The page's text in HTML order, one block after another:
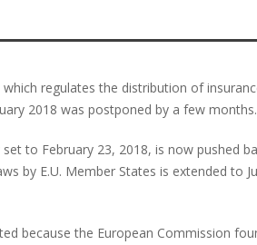
which regulates the distribution of
2018 was postponed by a few months.
to February 23, 2018, is now pushed
by E.U. Member States is extended to
because the European Commission